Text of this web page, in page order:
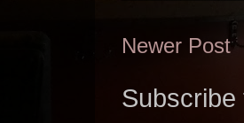
Newer Post